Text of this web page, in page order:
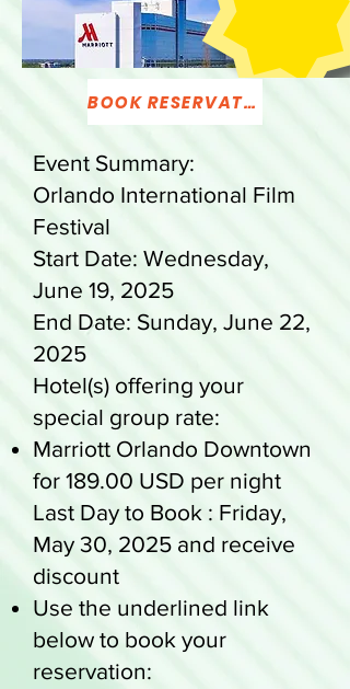
BOOK RESERVATION
Event Summary:
Orlando International Film
Festival
Start Date: Wednesday,
June 19, 2025
End Date: Sunday, June 22,
2025
Hotel(s) offering your
special group rate:
Marriott Orlando Downtown
for 189.00 USD per night
Last Day to Book : Friday,
May 30, 2025 and receive
discount
Use the underlined link
below to book your
reservation: